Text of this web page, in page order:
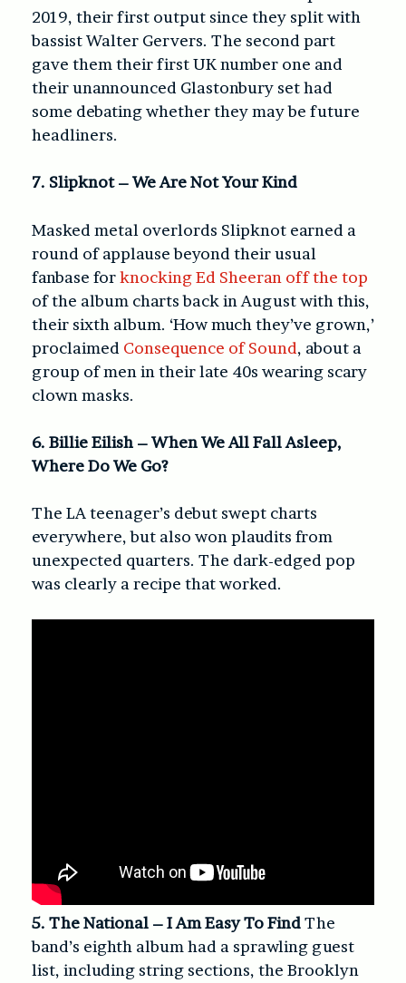
2019, their first output since they split with
bassist Walter Gervers. The second part
gave them their first UK number one and
their unannounced Glastonbury set had
some debating whether they may be future
headliners.
7. Slipknot – We Are Not Your Kind
Masked metal overlords Slipknot earned a
round of applause beyond their usual
fanbase forknocking Ed Sheeran off the top
of the album charts back in August with this,
their sixth album. ‘How much they’ve grown,’
proclaimed Consequence of Sound, about a
group of men in their late 40s wearing scary
clown masks.
6. Billie Eilish – When We All Fall Asleep,
Where Do We Go?
The LA teenager’s debut swept charts
everywhere, but also won plaudits from
unexpected quarters. The dark-edged pop
was clearly a recipe that worked.
5. The National – I Am Easy To FindThe
band’s eighth album had a sprawling guest
list, including string sections, the Brooklyn